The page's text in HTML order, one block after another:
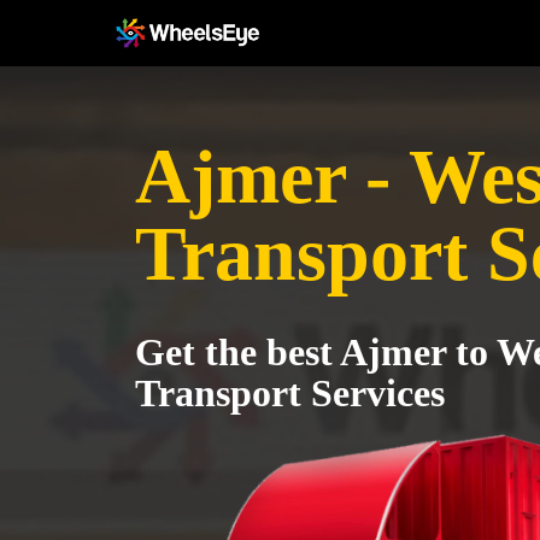
Ajmer -
Transport
Get the best Ajmer to
Transport Services